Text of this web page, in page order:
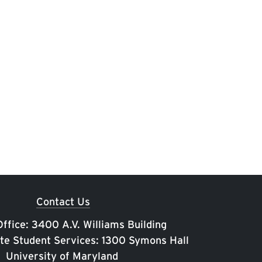
Contact Us
3400 A.V. Williams Building
Student Services: 1300 Symons Hall
University of Maryland